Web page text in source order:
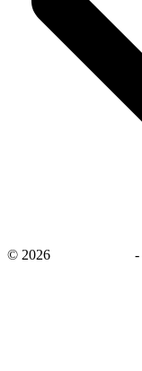
© 2026 -